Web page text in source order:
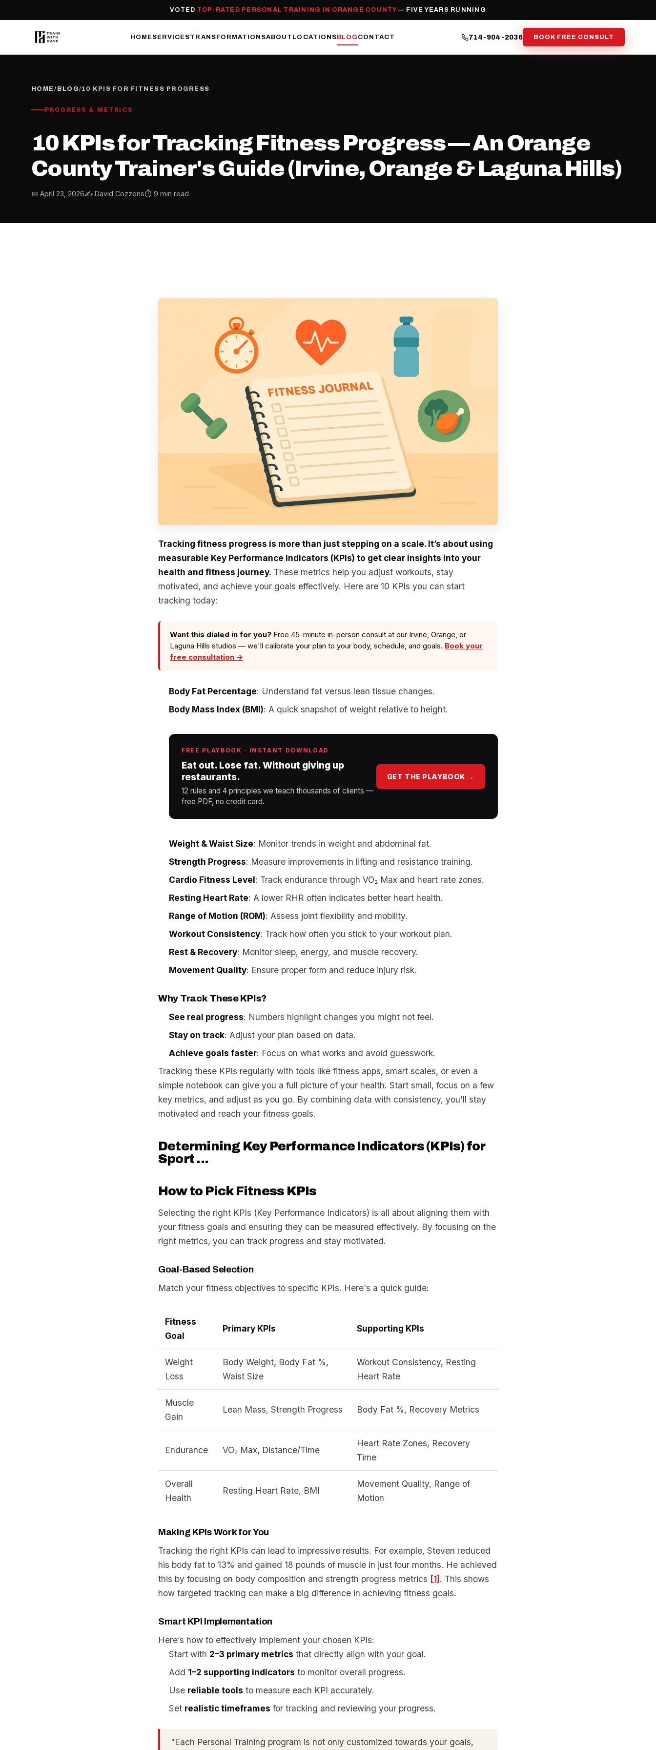
VOTED TOP-RATED PERSONAL TRAINING IN ORANGE COUNTY — FIVE YEARS RUNNING
HOME SERVICESTRANSFORMATIONSABOUT LOCATIONSBLOG CONTACT 714-904-2036 BOOK FREE CONSULT
HOME / BLOG/10 KPIS FOR FITNESS PROGRESS
PROGRESS & METRICS
10 KPIs for Tracking Fitness Progress — An Orange
County Trainer's Guide (Irvine, Orange & Laguna Hills)
📅 April 23, 2026✍️ David Cozzens⏱ 9 min read
Tracking fitness progress is more than just stepping on a scale. It’s about using
measurable Key Performance Indicators (KPIs) to get clear insights into your
health and fitness journey. These metrics help you adjust workouts, stay
motivated, and achieve your goals effectively. Here are 10 KPIs you can start
tracking today:
Want this dialed in for you? Free 45-minute in-person consult at our Irvine, Orange, or
Laguna Hills studios — we'll calibrate your plan to your body, schedule, and goals. Book your
free consultation →
Body Fat Percentage: Understand fat versus lean tissue changes.
Body Mass Index (BMI): A quick snapshot of weight relative to height.
FREE PLAYBOOK · INSTANT DOWNLOAD
Eat out. Lose fat. Without giving up
restaurants.
12 rules and 4 principles we teach thousands of clients —
free PDF, no credit card.
GET THE PLAYBOOK →
Weight & Waist Size: Monitor trends in weight and abdominal fat.
Strength Progress: Measure improvements in lifting and resistance training.
Cardio Fitness Level: Track endurance through VO₂ Max and heart rate zones.
Resting Heart Rate: A lower RHR often indicates better heart health.
Range of Motion (ROM): Assess joint flexibility and mobility.
Workout Consistency: Track how often you stick to your workout plan.
Rest & Recovery: Monitor sleep, energy, and muscle recovery.
Movement Quality: Ensure proper form and reduce injury risk.
Why Track These KPIs?
See real progress: Numbers highlight changes you might not feel.
Stay on track: Adjust your plan based on data.
Achieve goals faster: Focus on what works and avoid guesswork.
Tracking these KPIs regularly with tools like fitness apps, smart scales, or even a
simple notebook can give you a full picture of your health. Start small, focus on a few
key metrics, and adjust as you go. By combining data with consistency, you’ll stay
motivated and reach your fitness goals.
Determining Key Performance Indicators (KPIs) for
Sport ...
How to Pick Fitness KPIs
Selecting the right KPIs (Key Performance Indicators) is all about aligning them with
your fitness goals and ensuring they can be measured effectively. By focusing on the
right metrics, you can track progress and stay motivated.
Goal-Based Selection
Match your fitness objectives to specific KPIs. Here's a quick guide:
Fitness
Goal
Primary KPIs Supporting KPIs
Weight
Loss
Body Weight, Body Fat %,
Waist Size
Workout Consistency, Resting
Heart Rate
Muscle
Gain
Lean Mass, Strength Progress Body Fat %, Recovery Metrics
Endurance VO₂ Max, Distance/Time
Heart Rate Zones, Recovery
Time
Overall
Health
Resting Heart Rate, BMI
Movement Quality, Range of
Motion
Making KPIs Work for You
Tracking the right KPIs can lead to impressive results. For example, Steven reduced
his body fat to 13% and gained 18 pounds of muscle in just four months. He achieved
this by focusing on body composition and strength progress metrics [1] . This shows
how targeted tracking can make a big difference in achieving fitness goals.
Smart KPI Implementation
Here’s how to effectively implement your chosen KPIs:
Start with 2–3 primary metrics that directly align with your goal.
Add 1–2 supporting indicators to monitor overall progress.
Use reliable tools to measure each KPI accurately.
Set realistic timeframes for tracking and reviewing your progress.
"Each Personal Training program is not only customized towards your goals,